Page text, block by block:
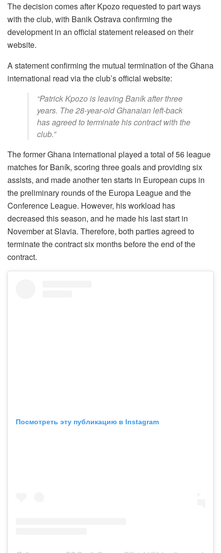
The decision comes after Kpozo requested to part ways
with the club, with Banik Ostrava confirming the
development in an official statement released on their
website.
A statement confirming the mutual termination of the Ghana
international read via the club’s official website:
“Patrick Kpozo is leaving Baník after three
years. The 28-year-old Ghanaian left-back
has agreed to terminate his contract with the
club.”
The former Ghana international played a total of 56 league
matches for Baník, scoring three goals and providing six
assists, and made another ten starts in European cups in
the preliminary rounds of the Europa League and the
Conference League. However, his workload has
decreased this season, and he made his last start in
November at Slavia. Therefore, both parties agreed to
terminate the contract six months before the end of the
contract.
Посмотреть эту публикацию в Instagram